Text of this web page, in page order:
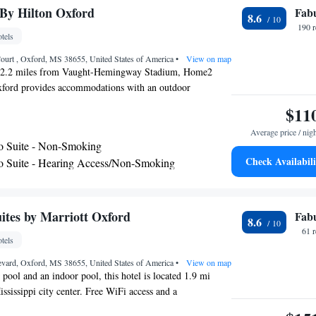
center and pools are temporarily closed where
for details.
Hilton Oxford
, Oxford, MS 38655, United States of America• View on map
miles from Vaught-Hemingway Stadium, Home2
provides accommodations with an outdoor
parking, a fitness center and a shared lounge.
a drink at the snack bar. All guest rooms at the hotel
seating area. At Home2 Suites By Hilton Oxford, all
conditioning and a TV. The accommodation has a grill.
Tupelo Regional Airport, 50 miles from Home2 Suites
Suite - Non-Smoking
Suite - Hearing Access/Non-Smoking
King Suite - Non-Smoking
Studio Suite - Non-Smoking
8.6
190
Average price /
Check
by Marriott Oxford
Oxford, MS 38655, United States of America• View on map
and an indoor pool, this hotel is located 1.9 mi
city center. Free WiFi access and a
are also available. A fully equipped kitchen
8.6
61